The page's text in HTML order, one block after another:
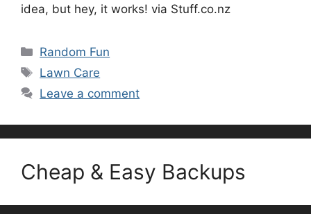
idea, but hey, it works! via Stuff.co.nz
Categories
Random Fun
Tags
Lawn Care
Leave a comment
Cheap & Easy Backups